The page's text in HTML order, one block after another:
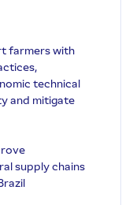
farmers with
technical
and mitigate
supply chains